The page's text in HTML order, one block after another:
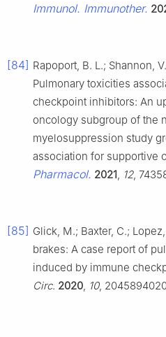
Immunol. Immunother.
[84] Rapoport, B. L.; Shannon,
Pulmonary toxicities
checkpoint inhibitors: An
oncology subgroup of the
myelosuppression study
association for supportive
Pharmacol. 2021 12,
[85] Glick, M.; Baxter, C.;
brakes: A case report of
induced by immune
Circ. 2020 10,